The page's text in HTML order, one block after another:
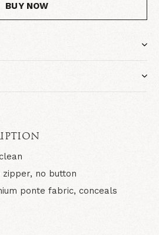
BUY NOW
no button
ponte fabric, conceals